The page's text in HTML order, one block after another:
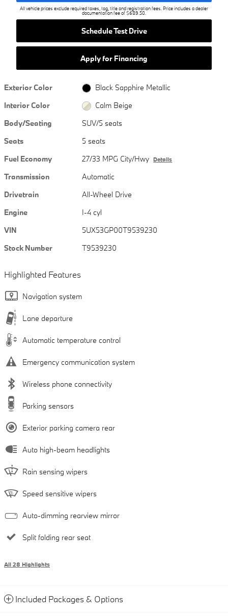
All vehicle prices exclude required taxes, tag, title and registration fees. Price includes a dealer
documentation fee of $689.50.
Schedule Test Drive
Apply for Financing
Exterior Color
Black Sapphire Metallic
Interior Color
Calm Beige
Body/Seating
SUV/5 seats
Seats
5 seats
Fuel Economy
27/33 MPG City/Hwy Details
Transmission
Automatic
Drivetrain
All-Wheel Drive
Engine
I-4 cyl
VIN
5UX53GP00T9539230
Stock Number
T9539230
Highlighted Features
Navigation system
Lane departure
Automatic temperature control
Emergency communication system
Wireless phone connectivity
Parking sensors
Exterior parking camera rear
Auto high-beam headlights
Rain sensing wipers
Speed sensitive wipers
Auto-dimming rearview mirror
Split folding rear seat
All 28 Highlights
Included Packages & Options